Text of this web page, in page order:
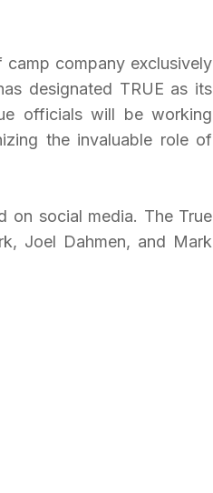
company exclusively
designated TRUE as its
officials will be working
the invaluable role of
on social media. The True
Joel Dahmen, and Mark